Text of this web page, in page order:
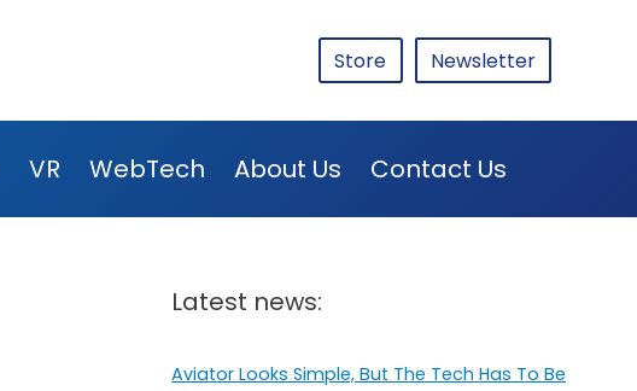
Store Newsletter
VR WebTech About Us Contact Us
Latest news:
Aviator Looks Simple, But The Tech Has To Be